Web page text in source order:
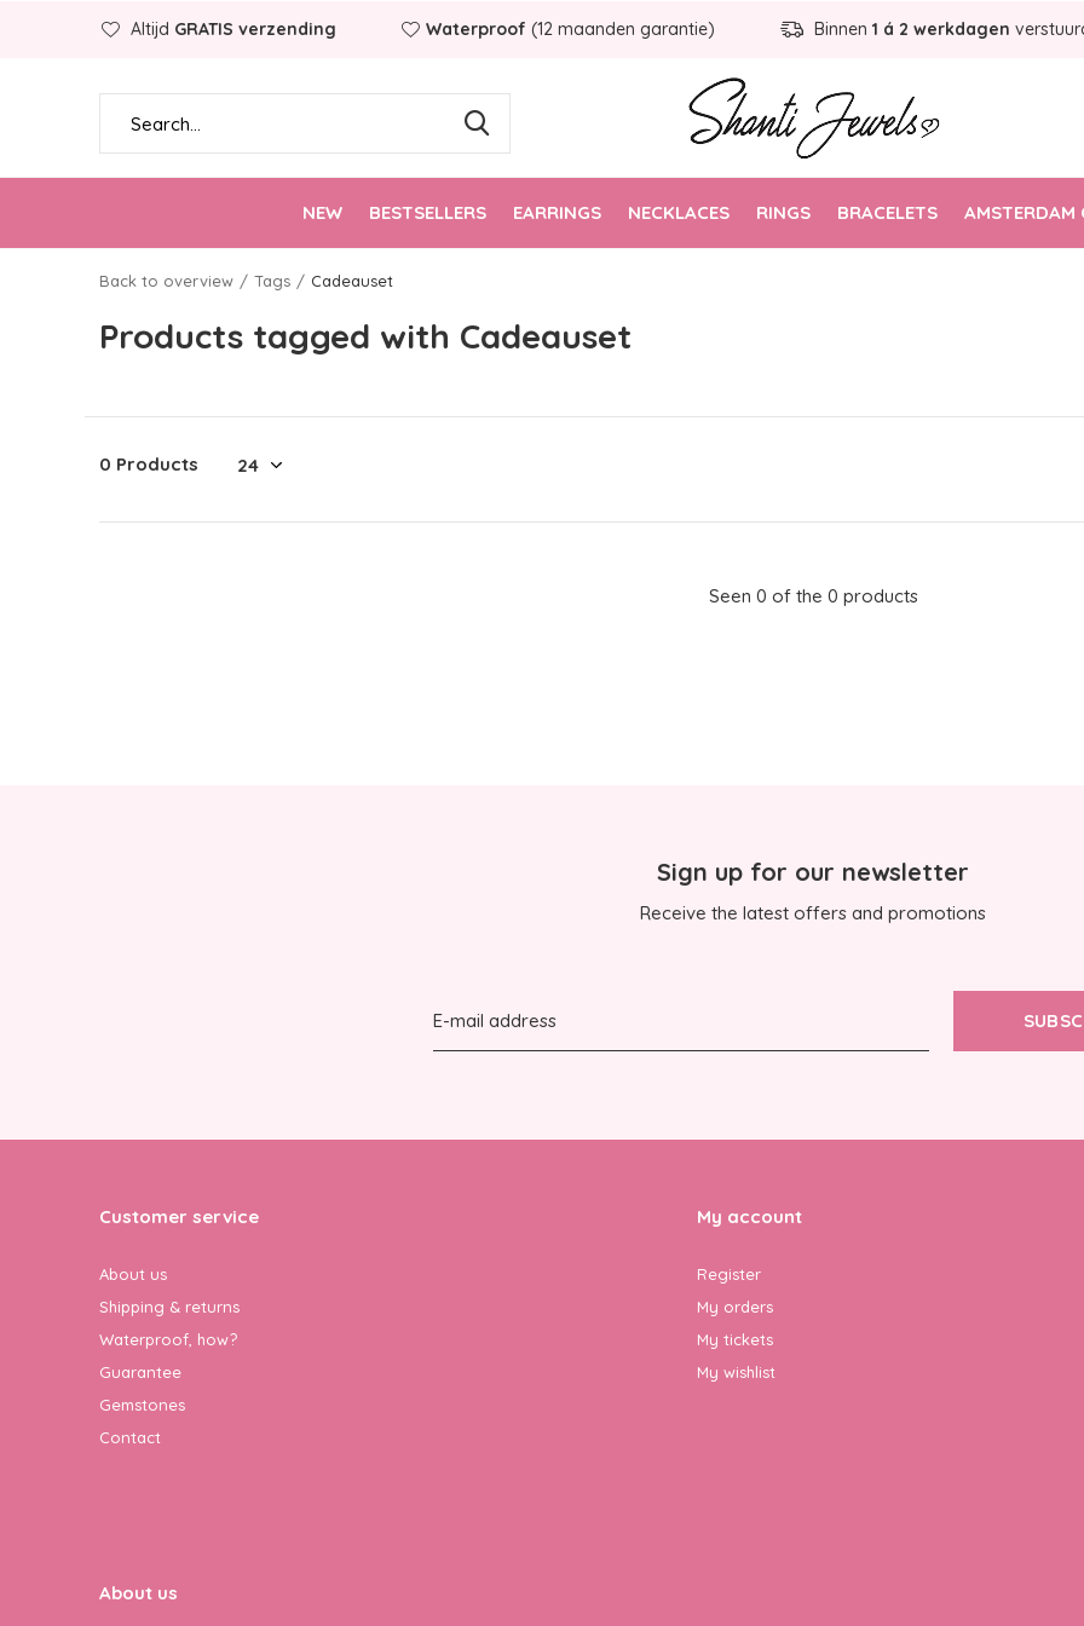
NEW BESTSELLERS EARRINGS NECKLACES RINGS BRACELETS AMSTERDAM
Altijd GRATIS verzending Waterproof (12 maanden garantie) Binnen 1 á 2 werkdagen
Back to overview Tags Cadeauset
Products tagged with Cadeauset
0 Products
Seen 0 of the 0 products
Sign up for our newsletter
Receive the latest offers and promotions
Customer service
About us
Shipping & returns
Waterproof, how?
Guarantee
Gemstones
Contact
My account
Register
My orders
My tickets
My wishlist
About us